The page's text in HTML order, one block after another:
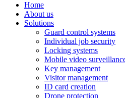
Home
About us
Solutions
Guard control systems
Individual job security
Locking systems
Mobile video
Key management
Visitor management
ID card creation
Drone protection